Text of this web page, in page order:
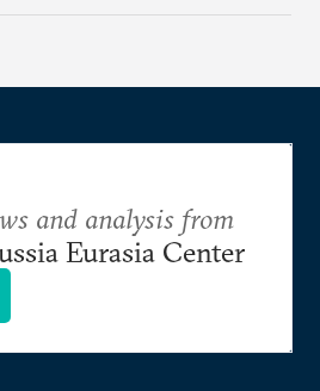
and analysis from
Eurasia Center